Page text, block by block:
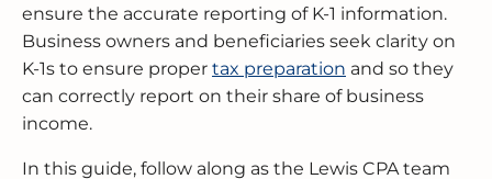
ensure the accurate reporting of K-1 information.
Business owners and beneficiaries seek clarity on
K-1s to ensure proper tax preparation and so they
can correctly report on their share of business
income.
In this guide, follow along as the Lewis CPA team
All Tax Services
All Accounting Services
PEORIA
SCHAUMBURG
SPRINGFIELD